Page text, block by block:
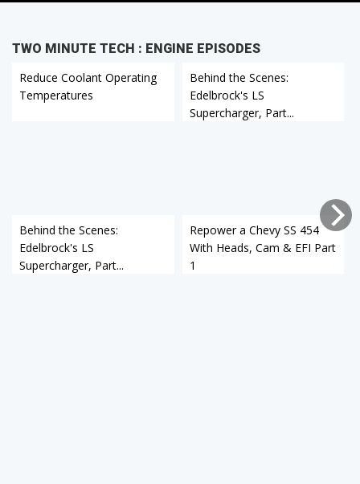
TWO MINUTE TECH : ENGINE EPISODES
Reduce Coolant Operating
Temperatures
Behind the Scenes:
Edelbrock's LS
Supercharger, Part...
Behind the Scenes:
Edelbrock's LS
Supercharger, Part...
Repower a Chevy SS 454
With Heads, Cam & EFI Part
1